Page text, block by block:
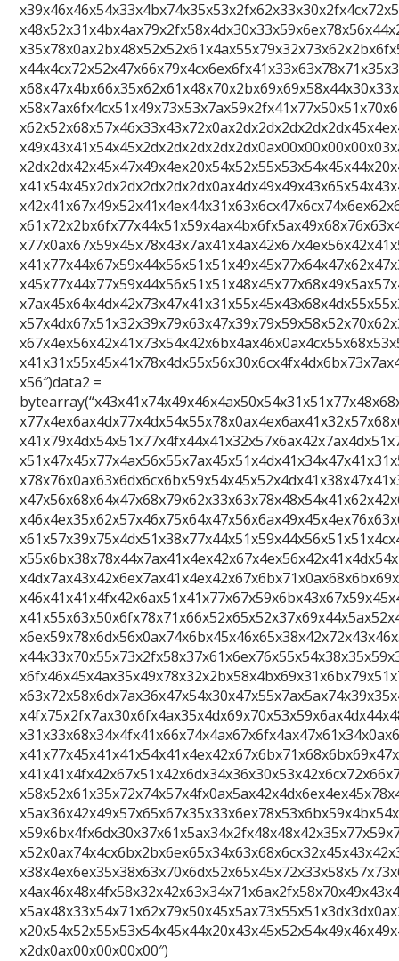
x56″)data2 =
x2dx0ax00x00x00x00″)